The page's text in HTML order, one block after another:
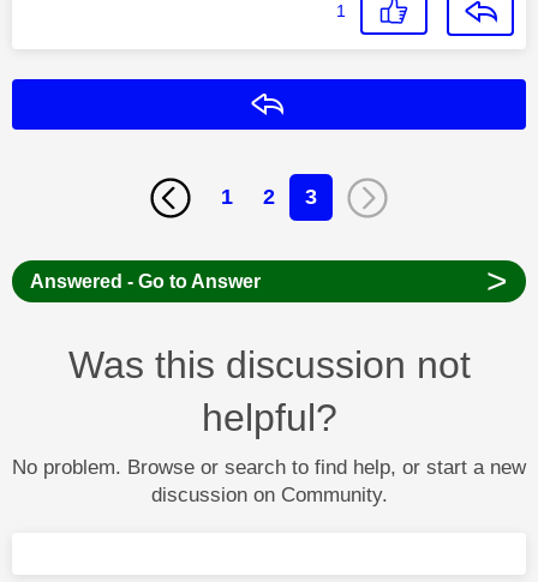
1
1 2 3
Answered - Go to Answer >
Was this discussion not
helpful?
No problem. Browse or search to find help, or start a new
discussion on Community.